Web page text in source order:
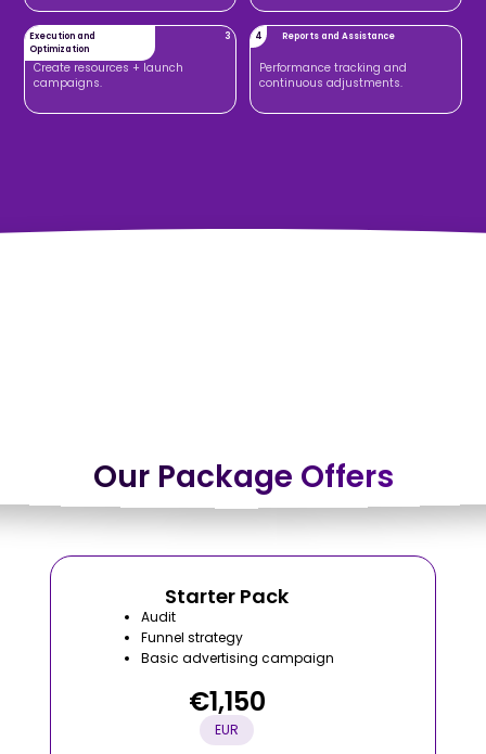
Execution and
Optimization
3
Create resources + launch
campaigns.
4 Reports and Assistance
Performance tracking and
continuous adjustments.
Our Package Offers
Starter Pack
Audit
Funnel strategy
Basic advertising campaign
€1,150
EUR